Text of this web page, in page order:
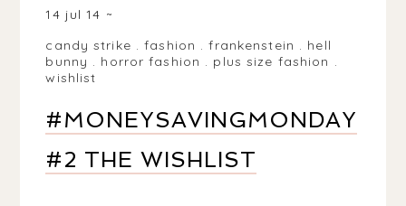
14 jul 14
candy strike .fashion .frankenstein . hell
bunny . horror fashion . plus size fashion .
wishlist
#MONEYSAVINGMONDAY
#2 THE WISHLIST